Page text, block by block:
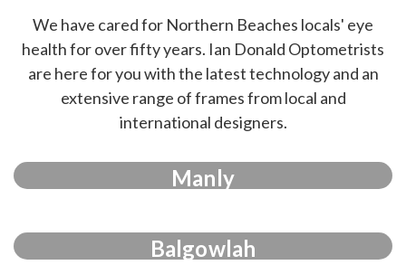
We have cared for Northern Beaches locals' eye
health for over fifty years. Ian Donald Optometrists
are here for you with the latest technology and an
extensive range of frames from local and
international designers.
Manly
Balgowlah